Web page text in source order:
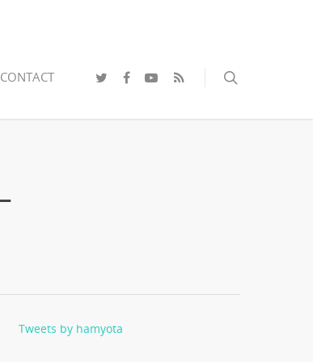
CONTACT
Tweets by hamyota